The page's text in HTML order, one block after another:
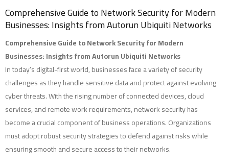
Comprehensive Guide to Network Security for Modern
Businesses: Insights from Autorun Ubiquiti Networks
Comprehensive Guide to Network Security for Modern
Businesses: Insights from Autorun Ubiquiti Networks
In today’s digital-first world, businesses face a variety of security
challenges as they handle sensitive data and protect against evolving
cyber threats. With the rising number of connected devices, cloud
services, and remote work requirements, network security has
become a crucial component of business operations. Organizations
must adopt robust security strategies to defend against risks while
ensuring smooth and secure access to their networks.